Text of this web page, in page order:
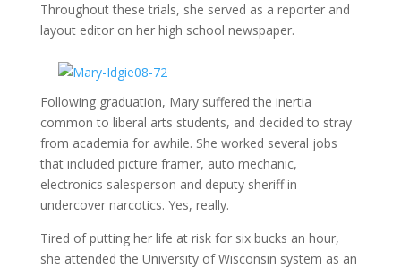
Throughout these trials, she served as a reporter and
layout editor on her high school newspaper.
Following graduation, Mary suffered the inertia
common to liberal arts students, and decided to stray
from academia for awhile. She worked several jobs
that included picture framer, auto mechanic,
electronics salesperson and deputy sheriff in
undercover narcotics. Yes, really.
Tired of putting her life at risk for six bucks an hour,
she attended the University of Wisconsin system as an